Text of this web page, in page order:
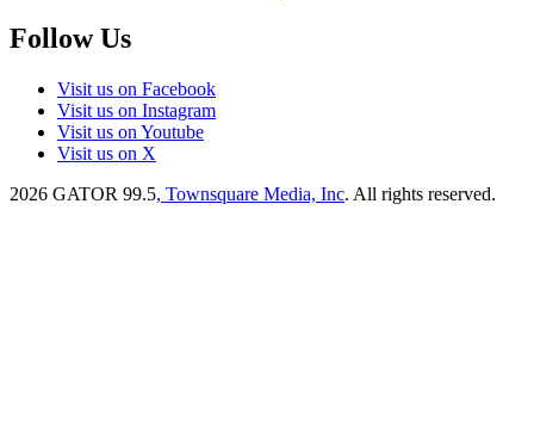
Follow Us
Visit us on Facebook
Visit us on Instagram
Visit us on Youtube
Visit us on X
2026 GATOR 99.5, Townsquare Media, Inc. All rights reserved.